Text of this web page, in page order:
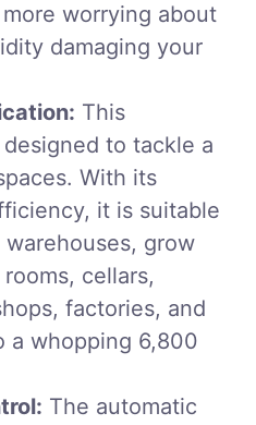
worrying about
damaging your
This
to tackle a
With its
it is suitable
grow
cellars,
factories, and
a whopping 6,800
The automatic